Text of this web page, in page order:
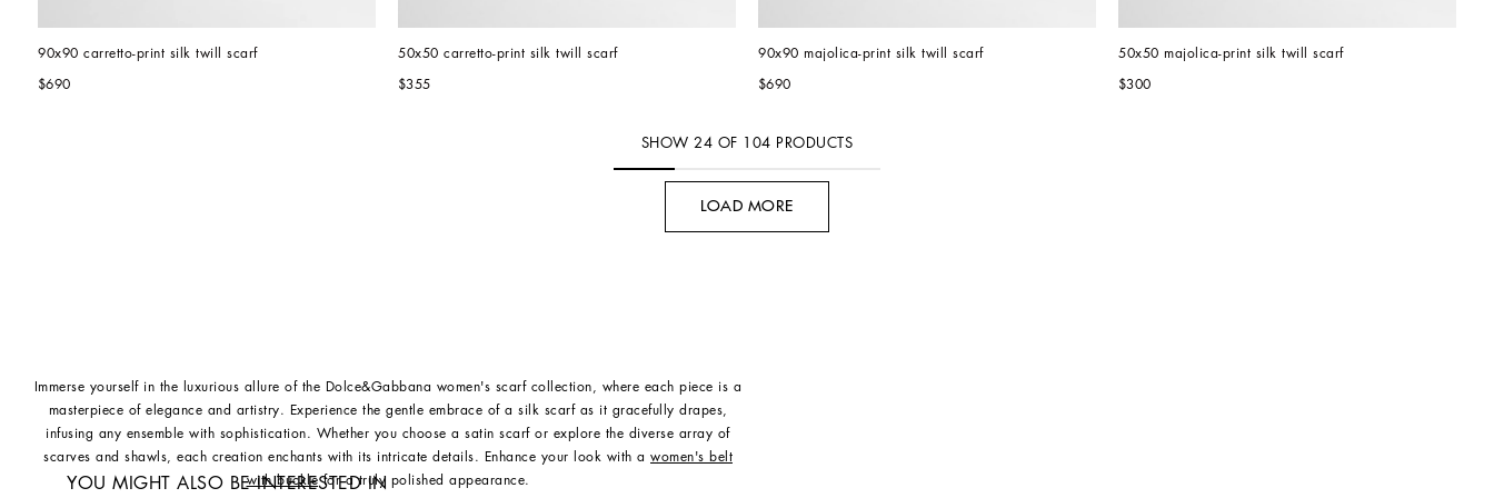
90x90 carretto-print silk twill scarf
$690
50x50 carretto-print silk twill scarf
$355
90x90 majolica-print silk twill scarf
$690
50x50 majolica-print silk twill scarf
$300
SHOW24 OF 104 PRODUCTS
LOAD MORE
Immerse yourself in the luxurious allure of the Dolce&Gabbana women's scarf collection, where each piece is a
masterpiece of elegance and artistry. Experience the gentle embrace of a silk scarf as it gracefully drapes,
infusing any ensemble with sophistication. Whether you choose a satin scarf or explore the diverse array of
scarves and shawls, each creation enchants with its intricate details. Enhance your look with a women's belt
with bucklefor a truly polished appearance.
YOU MIGHT ALSO BE INTERESTED IN